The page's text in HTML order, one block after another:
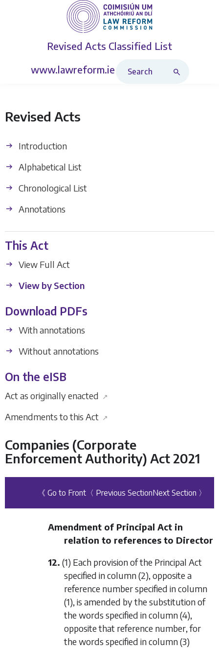
Revised Acts Classified List
www.lawreform.ie
Revised Acts
Introduction
Alphabetical List
Chronological List
Annotations
This Act
View Full Act
View by Section
Download PDFs
With annotations
Without annotations
On the eISB
Act as originally enacted ↗
Amendments to this Act ↗
Companies (Corporate
Enforcement Authority) Act 2021
《 Go to Front 〈 Previous SectionNext Section 〉
Amendment of Principal Act in
relation to references to Director
12. (1) Each provision of the Principal Act
specified incolumn (2), opposite a
reference number specified incolumn
(1), is amended by the substitution of
the words specified incolumn (4),
opposite that reference number, for
the words specified incolumn (3)